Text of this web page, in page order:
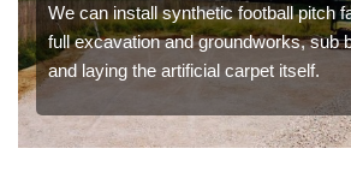
We can install synthetic football pitch
full excavation and groundworks, sub
and laying the artificial carpet itself.